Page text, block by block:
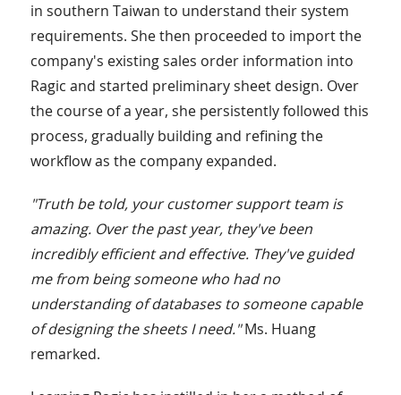
in southern Taiwan to understand their system
requirements. She then proceeded to import the
company's existing sales order information into
Ragic and started preliminary sheet design. Over
the course of a year, she persistently followed this
process, gradually building and refining the
workflow as the company expanded.
"Truth be told, your customer support team is
amazing. Over the past year, they've been
incredibly efficient and effective. They've guided
me from being someone who had no
understanding of databases to someone capable
of designing the sheets I need."Ms. Huang
remarked.